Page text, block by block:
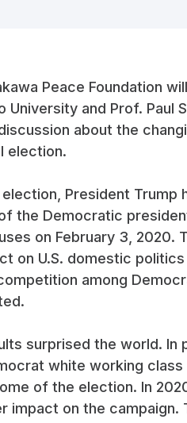
Peace Foundation
University and Prof. Paul
about the
election.
President Trump
the Democratic
on February 3, 2020.
on U.S. domestic
among
surprised the world. In
white working class
of the election. In
impact on the campaign.